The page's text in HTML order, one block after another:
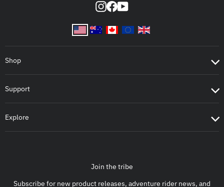
Instagram
Facebook
YouTube
Shop
Support
Explore
Join the tribe
Subscribe for new product releases, adventure rider news, and